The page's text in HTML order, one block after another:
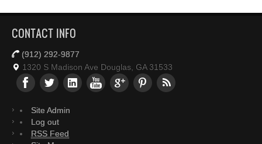
CONTACT INFO
(912) 292-9877
1320 S Madison Ave Douglas, GA 31533
Site Admin
Log out
RSS Feed